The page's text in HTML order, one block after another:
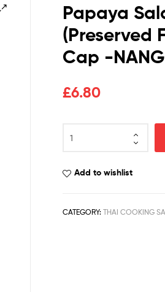
Papaya
(Preserved
Cap -
£6.80
Add to wishlist
CATEGORY: THAI COOKING